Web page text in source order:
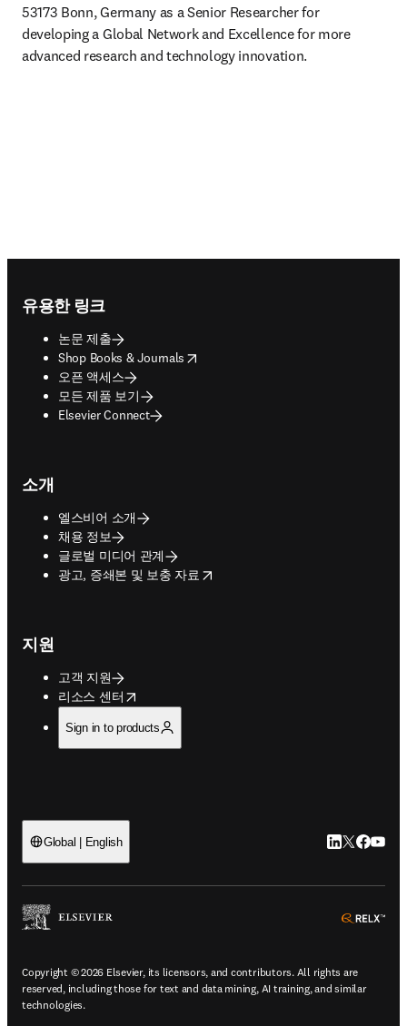
53173 Bonn, Germany as a Senior Researcher for
developing a Global Network and Excellence for more
advanced research and technology innovation.
유용한 링크
논문 제출
Shop Books & Journals
opens in new tab/window
오픈 액세스
모든 제품 보기
Elsevier Connect
소개
엘스비어 소개
채용 정보
글로벌 미디어 관계
광고, 증쇄본 및 보충 자료
opens in new tab/window
지원
고객 지원
리소스 센터
opens in new tab/window
Sign in to products
Global | English LinkedIn 새
Twitter 새
Copyright © 2026 Elsevier, its licensors, and contributors. All rights are
reserved, including those for text and data mining, AI training, and similar
technologies.